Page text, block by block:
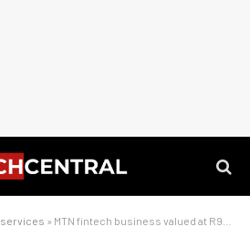
» MTN fintech business valued at R99-billion as Mastercard eyes stake